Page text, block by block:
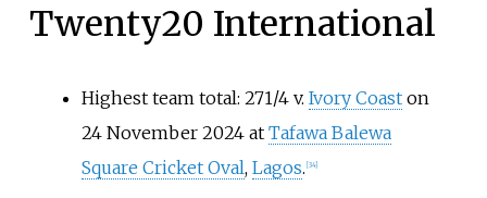
Twenty20 International
Highest team total: 271/4 v. Ivory Coaston
24 November 2024 at Tafawa Balewa
Square Cricket Oval, Lagos. [34]